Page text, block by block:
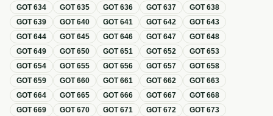
GOT634 GOT635 GOT636 GOT637 GOT638
GOT639 GOT640 GOT641 GOT642 GOT643
GOT644 GOT645 GOT646 GOT647 GOT648
GOT649 GOT650 GOT651 GOT652 GOT653
GOT654 GOT655 GOT656 GOT657 GOT658
GOT659 GOT660 GOT661 GOT662 GOT663
GOT664 GOT665 GOT666 GOT667 GOT668
GOT669 GOT670 GOT671 GOT672 GOT673